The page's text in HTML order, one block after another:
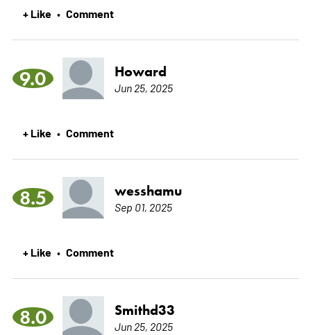
+ Like • Comment
9.0 Howard
Jun 25, 2025
+ Like • Comment
8.5 wesshamu
Sep 01, 2025
+ Like • Comment
8.0 Smithd33
Jun 25, 2025